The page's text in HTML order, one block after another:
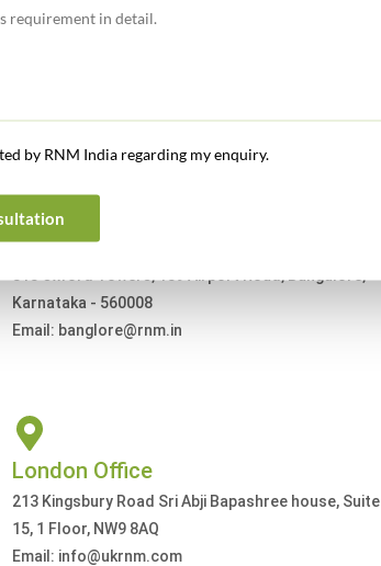
Bangalore Office
Karnataka - 560008
Email: banglore@rnm.in
London Office
213 Kingsbury Road Sri Abji Bapashree house, Suite
15, 1 Floor, NW9 8AQ
Email: info@ukrnm.com
by RNM India regarding my enquiry.